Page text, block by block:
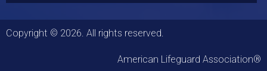
Copyright © 2026. All rights reserved.
American Lifeguard Association®